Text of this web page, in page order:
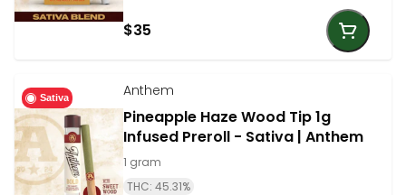
$35
Sativa Anthem
Pineapple Haze Wood Tip 1g
Infused Preroll - Sativa | Anthem
1 gram
THC: 45.31%